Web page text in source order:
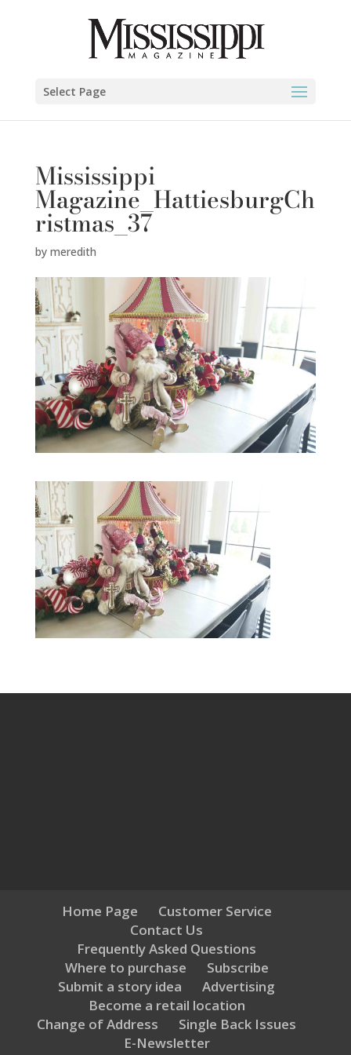
Select Page
Mississippi
Magazine_HattiesburgCh
ristmas_37
by meredith
Home Page
Customer Service
Contact Us
Frequently Asked Questions
Where to purchase
Subscribe
Submit a story idea
Advertising
Become a retail location
Change of Address
Single Back Issues
E-Newsletter